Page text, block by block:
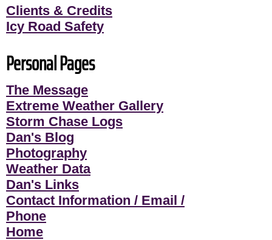
Clients & Credits
Icy Road Safety
Personal Pages
The Message
Extreme Weather Gallery
Storm Chase Logs
Dan's Blog
Photography
Weather Data
Dan's Links
Contact Information / Email /
Phone
Home